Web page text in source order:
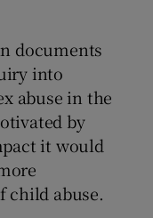
documents
into
abuse in the
by
it would
child abuse.